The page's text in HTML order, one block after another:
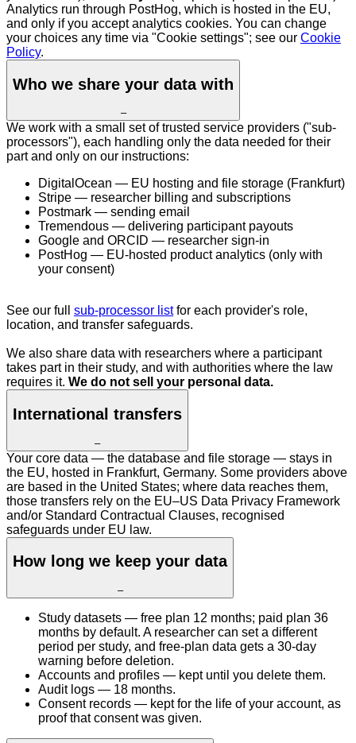
Analytics run through PostHog, which is hosted in the EU,
and only if you accept analytics cookies. You can change
your choices any time via "Cookie settings"; see our Cookie
Policy.
Who we share your data with
–
We work with a small set of trusted service providers ("sub-
processors"), each handling only the data needed for their
part and only on our instructions:
DigitalOcean — EU hosting and file storage (Frankfurt)
Stripe — researcher billing and subscriptions
Postmark — sending email
Tremendous — delivering participant payouts
Google and ORCID — researcher sign-in
PostHog — EU-hosted product analytics (only with
your consent)
See our full sub-processor list for each provider's role,
location, and transfer safeguards.
We also share data with researchers where a participant
takes part in their study, and with authorities where the law
requires it. We do not sell your personal data.
International transfers
–
Your core data — the database and file storage — stays in
the EU, hosted in Frankfurt, Germany. Some providers above
are based in the United States; where data reaches them,
those transfers rely on the EU–US Data Privacy Framework
and/or Standard Contractual Clauses, recognised
safeguards under EU law.
How long we keep your data
–
Study datasets — free plan 12 months; paid plan 36
months by default. A researcher can set a different
period per study, and free-plan data gets a 30-day
warning before deletion.
Accounts and profiles — kept until you delete them.
Audit logs — 18 months.
Consent records — kept for the life of your account, as
proof that consent was given.